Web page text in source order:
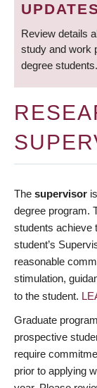
Review details
study and work
degree students.
The supervisor
degree program.
students achieve
student’s
reasonable
stimulation,
to the student.
Graduate
prospective
require
prior to applying